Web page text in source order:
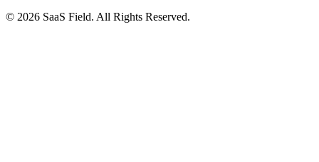
© 2026 SaaS Field. All Rights Reserved.